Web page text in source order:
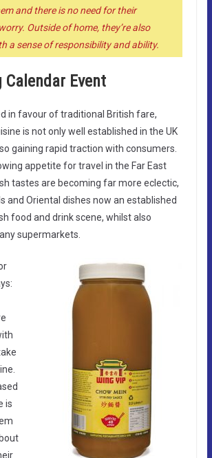
and there is no need for their
Outside of home, they’re also
a sense of responsibility and ability.
Calendar Event
in favour of traditional British fare,
is not only well established in the UK
gaining rapid traction with consumers.
appetite for travel in the Far East
tastes are becoming far more eclectic,
and Oriental dishes now an established
food and drink scene, whilst also
supermarkets.
is